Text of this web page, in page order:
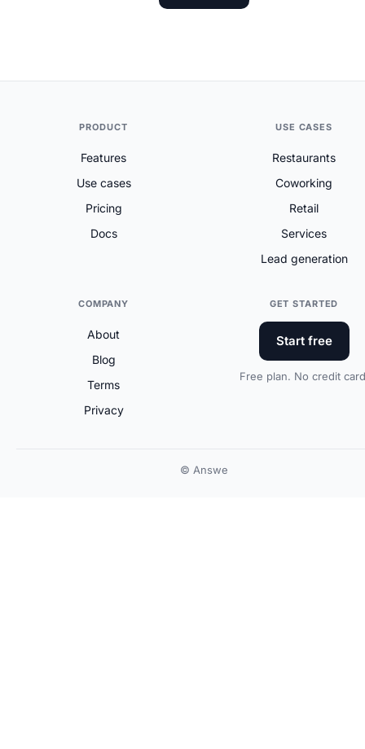
PRODUCT
Features
Use cases
Pricing
Docs
USE CASES
Restaurants
Coworking
Retail
Services
Lead generation
COMPANY
About
Blog
Terms
Privacy
GET STARTED
Start free
Free plan. No credit
© Answe